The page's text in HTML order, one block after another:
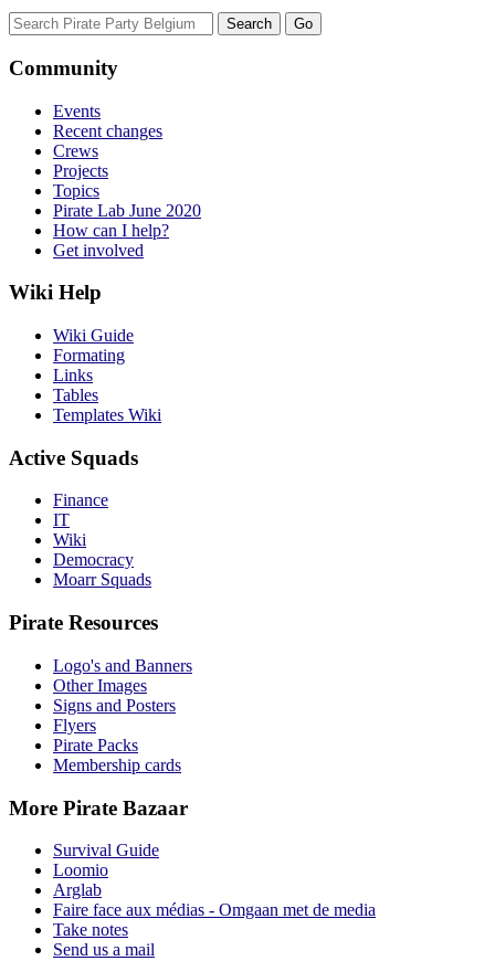
Community
Events
Recent changes
Crews
Projects
Topics
Pirate Lab June 2020
How can I help?
Get involved
Wiki Help
Wiki Guide
Formating
Links
Tables
Templates Wiki
Active Squads
Finance
IT
Wiki
Democracy
Moarr Squads
Pirate Resources
Logo's and Banners
Other Images
Signs and Posters
Flyers
Pirate Packs
Membership cards
More Pirate Bazaar
Survival Guide
Loomio
Arglab
Faire face aux médias - Omgaan met de media
Take notes
Send us a mail